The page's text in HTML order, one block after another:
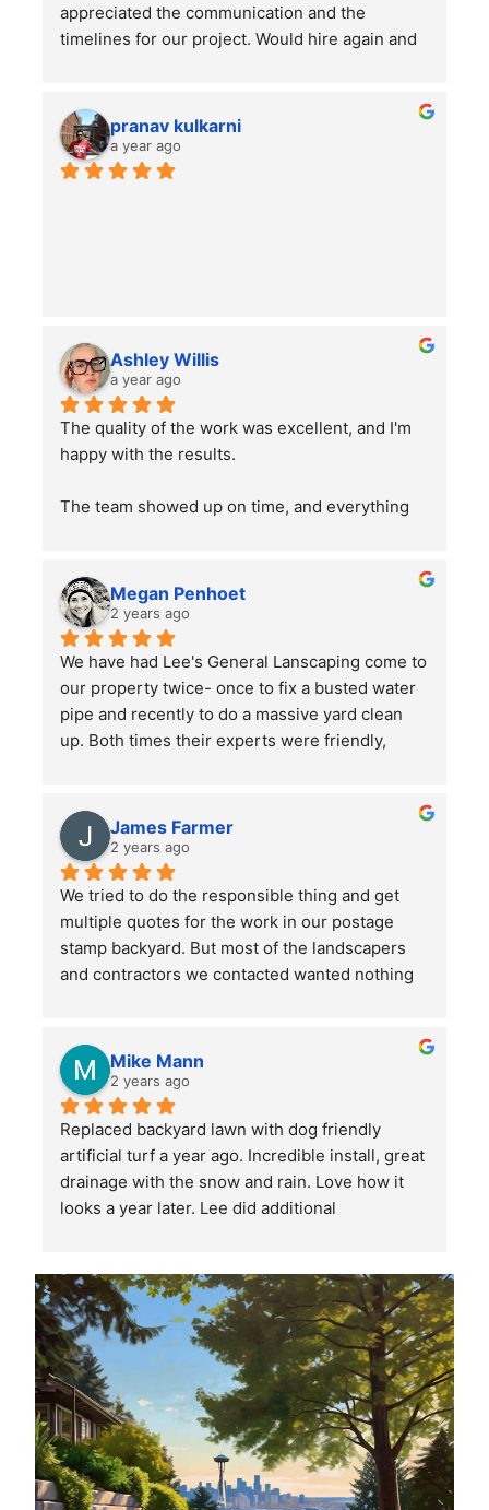
appreciated the communication and the
timelines for our project. Would hire again and
pranav kulkarni
a year ago
Ashley Willis
a year ago
The quality of the work was excellent, and I'm
happy with the results.
The team showed up on time, and everything
advice to people with pets —double-check
your gates after the job is finished to ensure
everything is secure.
Megan Penhoet
2 years ago
We have had Lee's General Lanscaping come to
our property twice- once to fix a busted water
pipe and recently to do a massive yard clean
up. Both times their experts were friendly,
the yard. They did a bang up job with our rather
large front and back yards and double checked
before leaving that we were totally satisfied. A
great service and we will continue to use them.
James Farmer
2 years ago
We tried to do the responsible thing and get
multiple quotes for the work in our postage
stamp backyard. But most of the landscapers
and contractors we contacted wanted nothing
more questions he came out himself to answer
them.
He asked a lot of questions to make sure he
understood our (OK, my wife's) vision for the
space, then provided several helpful
suggestions. His estimates and invoices were
concerns. When his team showed up to start
the work, they also had some great ideas from
other yards they have worked on.
The work took a week, during which everyone
involved was helpful and friendly. When the
work was done, his team made sure we were
completely happy before they packed up their
equipment, and Mr. Lee called to make sure we
Mike Mann
2 years ago
Replaced backyard lawn with dog friendly
artificial turf a year ago. Incredible install, great
drainage with the snow and rain. Love how it
looks a year later. Lee did additional
recommend Lee and his crew.